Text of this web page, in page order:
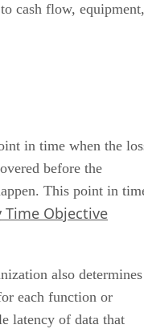
cash flow, equipment,
in time when the
before the
This point in
Time Objective
also determines
each function or
latency of data that